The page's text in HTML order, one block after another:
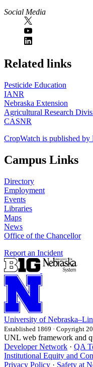
Social Media
https://
www.unl.edu
Related links
Pesticide Education
IANR
Nebraska Extension
Agricultural Research
CASNR
CropWatch is published
Campus Links
Directory
Employment
Events
Libraries
Maps
News
Office of the Chancellor
Report an Incident
University of
Established 1869 · Copyright
UNL web framework and
Developer Network · QA
Institutional Equity and
Privacy Policy · Safety at